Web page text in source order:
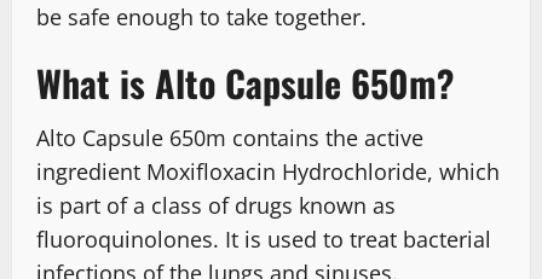
be safe enough to take together.
What is Alto Capsule 650m?
Alto Capsule 650m contains the active
ingredient Moxifloxacin Hydrochloride, which
is part of a class of drugs known as
fluoroquinolones. It is used to treat bacterial